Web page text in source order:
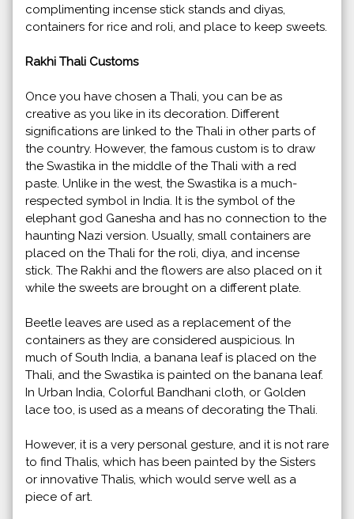
complimenting incense stick stands and diyas,
containers for rice and roli, and place to keep sweets.
Rakhi Thali Customs
Once you have chosen a Thali, you can be as
creative as you like in its decoration. Different
significations are linked to the Thali in other parts of
the country. However, the famous custom is to draw
the Swastika in the middle of the Thali with a red
paste. Unlike in the west, the Swastika is a much-
respected symbol in India. It is the symbol of the
elephant god Ganesha and has no connection to the
haunting Nazi version. Usually, small containers are
placed on the Thali for the roli, diya, and incense
stick. The Rakhi and the flowers are also placed on it
while the sweets are brought on a different plate.
Beetle leaves are used as a replacement of the
containers as they are considered auspicious. In
much of South India, a banana leaf is placed on the
Thali, and the Swastika is painted on the banana leaf.
In Urban India, Colorful Bandhani cloth, or Golden
lace too, is used as a means of decorating the Thali.
However, it is a very personal gesture, and it is not rare
to find Thalis, which has been painted by the Sisters
or innovative Thalis, which would serve well as a
piece of art.